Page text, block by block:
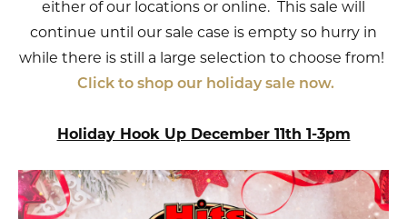
either of our locations or online. This sale will
continue until our sale case is empty so hurry in
while there is still a large selection to choose from!
Click to shop our holiday sale now.
Holiday Hook Up December 11th 1-3pm